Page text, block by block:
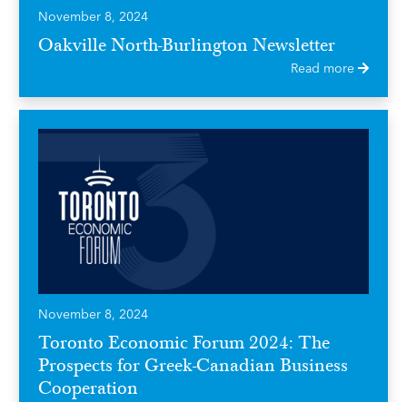
November 8, 2024
Oakville North-Burlington Newsletter
Read more
November 8, 2024
Toronto Economic Forum 2024: The
Prospects for Greek-Canadian Business
Cooperation